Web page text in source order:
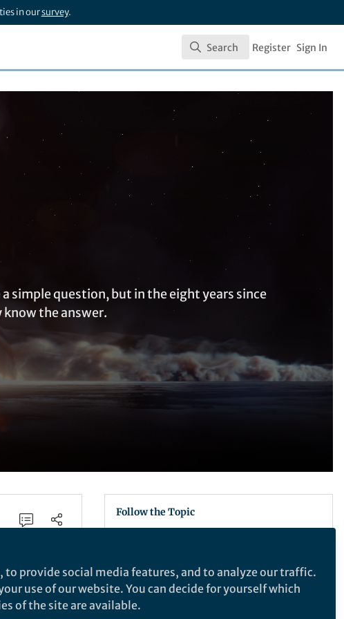
in oursurvey.
Search
Search Register Sign In
simple question, but in the eight years since
the answer.
Follow the Topic
Nature Astronomy
provide social media features, and to analyze our traffic.
use of our website. You can decide for yourself which
of the site are available.